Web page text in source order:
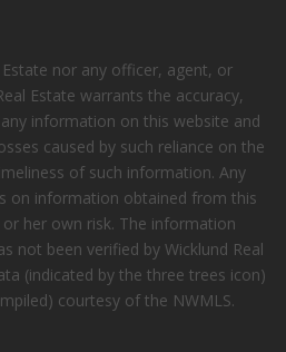
Estate nor any officer, agent, or
Estate warrants the accuracy,
information on this website and
caused by such reliance on the
of such information. Any
on information obtained from this
her own risk. The information
not been verified by Wicklund Real
(indicated by the three trees icon)
courtesy of the NWMLS.